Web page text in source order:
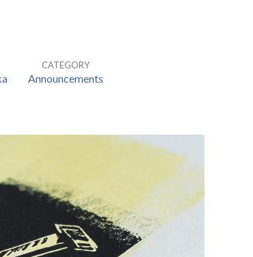
CATEGORY
Announcements